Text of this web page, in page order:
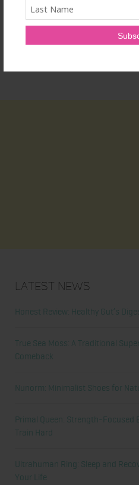
Latest News
Honest Review: Healthy Gut’s
True Sea Moss: A Traditional
Comeback
Nunorm: Minimalist Shoes for
Primal Queen: Strength-Focused
Train Hard
Ultrahuman Ring: Sleep and
Your Life